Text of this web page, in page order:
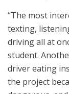
“The most
texting,
driving all at
student.
driver eating
the project